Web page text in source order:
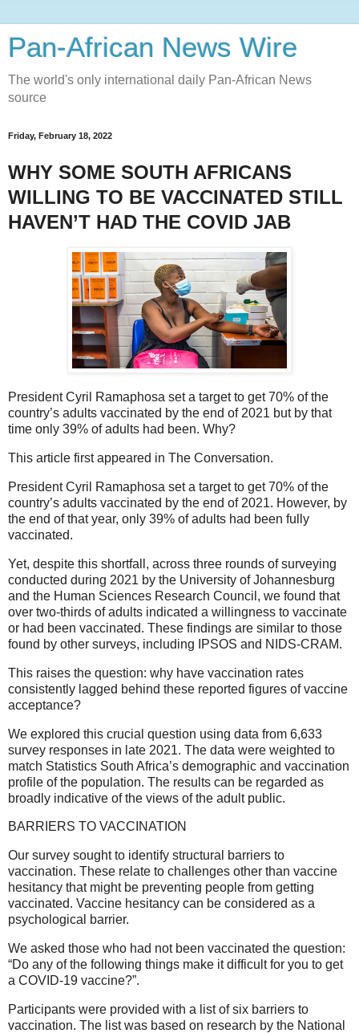
Pan-African News Wire
The world's only international daily Pan-African News
source
Friday, February 18, 2022
WHY SOME SOUTH AFRICANS
WILLING TO BE VACCINATED STILL
HAVEN’T HAD THE COVID JAB
President Cyril Ramaphosa set a target to get 70% of the
country’s adults vaccinated by the end of 2021 but by that
time only 39% of adults had been. Why?
This article first appeared in The Conversation.
President Cyril Ramaphosa set a target to get 70% of the
country’s adults vaccinated by the end of 2021. However, by
the end of that year, only 39% of adults had been fully
vaccinated.
Yet, despite this shortfall, across three rounds of surveying
conducted during 2021 by the University of Johannesburg
and the Human Sciences Research Council, we found that
over two-thirds of adults indicated a willingness to vaccinate
or had been vaccinated. These findings are similar to those
found by other surveys, including IPSOS and NIDS-CRAM.
This raises the question: why have vaccination rates
consistently lagged behind these reported figures of vaccine
acceptance?
We explored this crucial question using data from 6,633
survey responses in late 2021. The data were weighted to
match Statistics South Africa’s demographic and vaccination
profile of the population. The results can be regarded as
broadly indicative of the views of the adult public.
BARRIERS TO VACCINATION
Our survey sought to identify structural barriers to
vaccination. These relate to challenges other than vaccine
hesitancy that might be preventing people from getting
vaccinated. Vaccine hesitancy can be considered as a
psychological barrier.
We asked those who had not been vaccinated the question:
“Do any of the following things make it difficult for you to get
a COVID-19 vaccine?”.
Participants were provided with a list of six barriers to
vaccination. The list was based on research by the National